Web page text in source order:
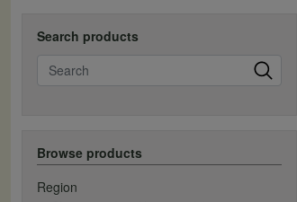
Search products
Search
Browse products
Region